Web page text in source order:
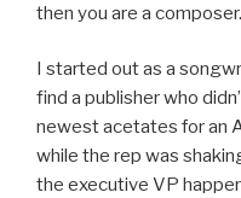
then you are a composer.
I started out as a
find a publisher who
newest acetates for an
while the rep was
the executive VP